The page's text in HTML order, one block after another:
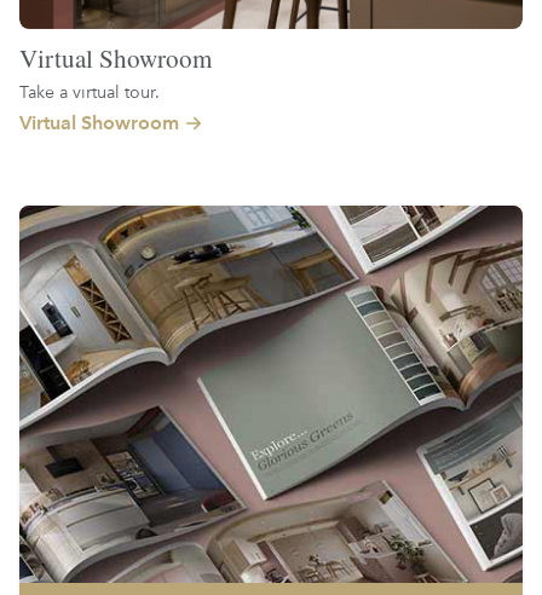
Virtual Showroom
Take a virtual tour.
Virtual Showroom